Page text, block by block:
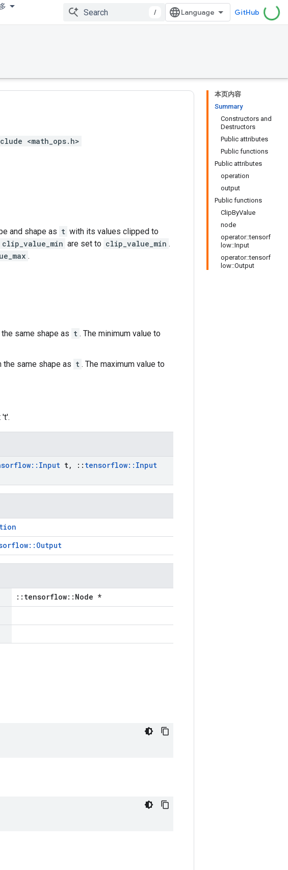
/ GitHub
本页内容
Summary
Constructors and
Destructors
Public attributes
Public functions
Public attributes
operation
output
Public functions
ClipByValue
node
operator::tensorf
low::Input
operator::tensorf
low::Output
<math_ops.h>
and shape as t with its values clipped to
clip_value_min are set to clip_value_min .
.
same shape as t . The minimum value to
the same shape as t . The maximum value to
't'.
:: Input t, :: tensorflow:: Input
::tensorflow::Node *